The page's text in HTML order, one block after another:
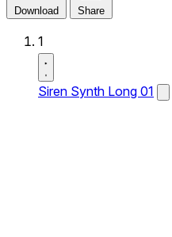
Download Share
1
Siren Synth Long 01